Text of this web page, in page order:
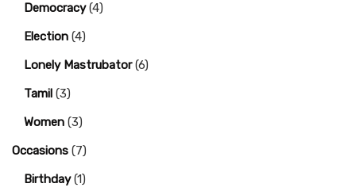
Democracy(4)
Election (4)
Lonely Mastrubator(6)
Tamil (3)
Women (3)
Occasions (7)
Birthday(1)